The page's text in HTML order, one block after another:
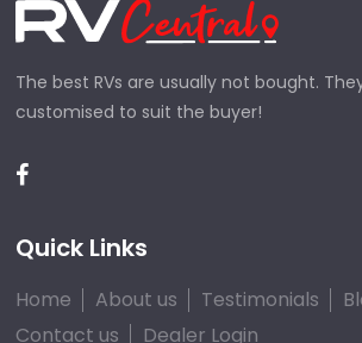
The best RVs are usually not bought.
customised to suit the buyer!
Quick Links
Home About us Testimonials
Contact us
Dealer Login